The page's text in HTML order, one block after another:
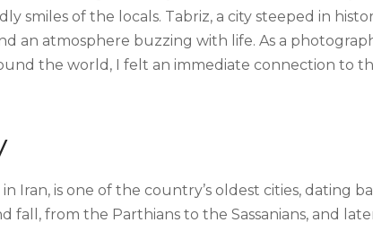
smiles of the locals. Tabriz, a city steeped in
an atmosphere buzzing with life. As a
the world, I felt an immediate connection to
Iran, is one of the country’s oldest cities, dating
fall, from the Parthians to the Sassanians, and